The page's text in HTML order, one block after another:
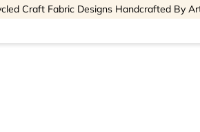
Craft Fabric Designs Handcrafted By